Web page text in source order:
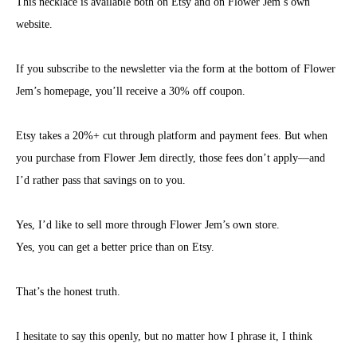
website.
If you subscribe to the newsletter via the form at the bottom of Flower
Jem’s homepage, you’ll receive a 30% off coupon.
Etsy takes a 20%+ cut through platform and payment fees. But when
you purchase from Flower Jem directly, those fees don’t apply—and
I’d rather pass that savings on to you.
Yes, I’d like to sell more through Flower Jem’s own store.
Yes, you can get a better price than on Etsy.
That’s the honest truth.
I hesitate to say this openly, but no matter how I phrase it, I think